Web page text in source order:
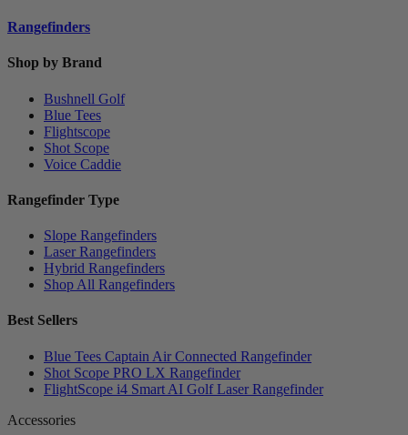
Rangefinders
Shop by Brand
Bushnell Golf
Blue Tees
Flightscope
Shot Scope
Voice Caddie
Rangefinder Type
Slope Rangefinders
Laser Rangefinders
Hybrid Rangefinders
Shop All Rangefinders
Best Sellers
Blue Tees Captain Air Connected Rangefinder
Shot Scope PRO LX Rangefinder
FlightScope i4 Smart AI Golf Laser Rangefinder
Accessories